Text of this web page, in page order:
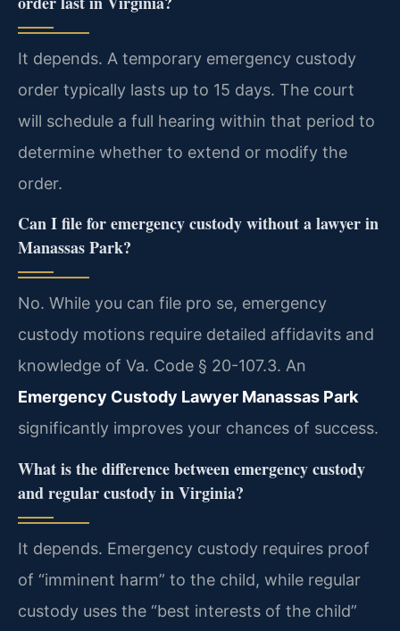
It depends. A temporary emergency custody
order typically lasts up to 15 days. The court
will schedule a full hearing within that period to
determine whether to extend or modify the
order.
Can I file for emergency custody without a lawyer in
Manassas Park?
No. While you can file pro se, emergency
custody motions require detailed affidavits and
knowledge of Va. Code § 20-107.3. An
Emergency Custody Lawyer Manassas Park
significantly improves your chances of success.
What is the difference between emergency custody
and regular custody in Virginia?
It depends. Emergency custody requires proof
of “imminent harm” to the child, while regular
custody uses the “best interests of the child”